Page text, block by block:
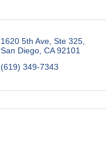
1620 5th Ave Ste 325
San Diego CA 92101
(619) 349-7343